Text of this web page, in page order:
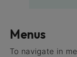
Menus
To navigate in